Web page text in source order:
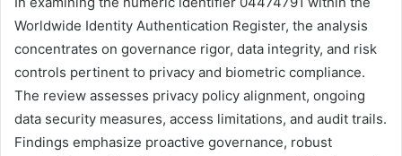
Worldwide Identity Authentication Register, the analysis
concentrates on governance rigor, data integrity, and risk
controls pertinent to privacy and biometric compliance.
The review assesses privacy policy alignment, ongoing
data security measures, access limitations, and audit trails.
Findings emphasize proactive governance, robust